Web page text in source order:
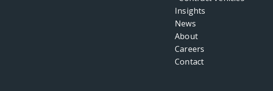
Insights
News
About
Careers
Contact